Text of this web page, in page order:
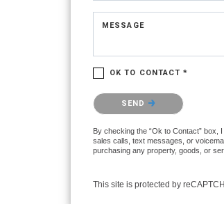
MESSAGE
OK TO CONTACT *
Please confirm that you are not a
SEND
By checking the “Ok to Contact” box,
sales calls, text messages, or
purchasing any property, goods, or
This site is protected by